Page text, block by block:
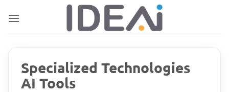
Specialized Technologies
AI Tools